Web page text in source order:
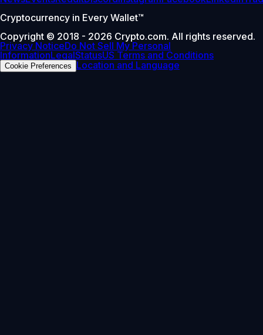
Cryptocurrency in Every Wallet™
Copyright © 2018 - 2026 Crypto.com. All rights reserved.
Privacy NoticeDo Not Sell My Personal
InformationLegalStatusUS Terms and Conditions
Cookie Preferences Location and Language